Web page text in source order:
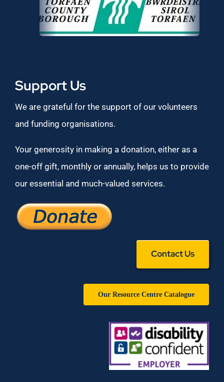
Support Us
We are grateful for the support of our volunteers
and funding organisations.
Your generosity in making a donation, either as a
one-off gift, monthly or annually, helps us to provide
our essential and much-valued services.
Contact Us
Our Resource Centre Catalogue